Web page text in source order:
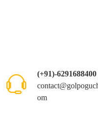
(+91)-6291688400
om